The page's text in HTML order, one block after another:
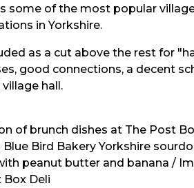
some of the most popular
in Yorkshire.
as a cut above the rest for
good connections, a decent
hall.
of brunch dishes at The Post
Blue Bird Bakery Yorkshire
peanut butter and banana /
Box Deli